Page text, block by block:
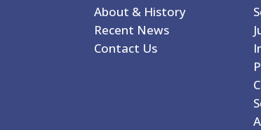
About & History
Recent News
Contact Us